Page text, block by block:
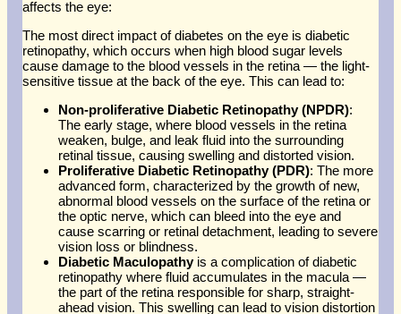
affects the eye:
The most direct impact of diabetes on the eye is diabetic
retinopathy, which occurs when high blood sugar levels
cause damage to the blood vessels in the retina — the light-
sensitive tissue at the back of the eye. This can lead to:
Non-proliferative Diabetic Retinopathy (NPDR):
The early stage, where blood vessels in the retina
weaken, bulge, and leak fluid into the surrounding
retinal tissue, causing swelling and distorted vision.
Proliferative Diabetic Retinopathy (PDR): The more
advanced form, characterized by the growth of new,
abnormal blood vessels on the surface of the retina or
the optic nerve, which can bleed into the eye and
cause scarring or retinal detachment, leading to severe
vision loss or blindness.
Diabetic Maculopathyis a complication of diabetic
retinopathy where fluid accumulates in the macula —
the part of the retina responsible for sharp, straight-
ahead vision. This swelling can lead to vision distortion